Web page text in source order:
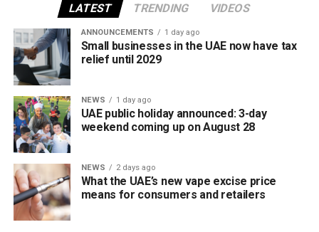
Over six weeks, participants will develop concepts and
prototypes using materials recovered from retired aircraft,
throughout the design and development process.
The programme will conclude with a showcase where
students present their final ideas and prototypes.
According to Emirates, the initiative is designed to bridge
the gap between academia and industry by giving students
practical engineering experience while enabling the airline
save time while providing fast access to an important
document whenever it’s needed for official or financial
requirements.
LATEST TRENDING VIDEOS
ANNOUNCEMENTS 1 day ago
Small businesses in the UAE now have tax
relief until 2029
NEWS 1 day ago
UAE public holiday announced: 3-day
weekend coming up on August 28
NEWS 2 days ago
What the UAE’s new vape excise price
means for consumers and retailers